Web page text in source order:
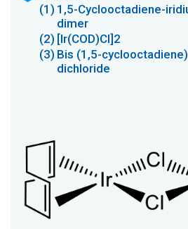
(1) 1,5-Cyclooctadiene-
dimer
(2) [Ir(COD)Cl]2
(3) Bis (1,5-
dichloride